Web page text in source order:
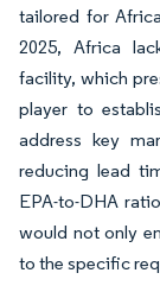
tailored for
2025, Africa
facility, which
player to
address key
reducing lead
EPA-to-DHA
would not only
to the specific